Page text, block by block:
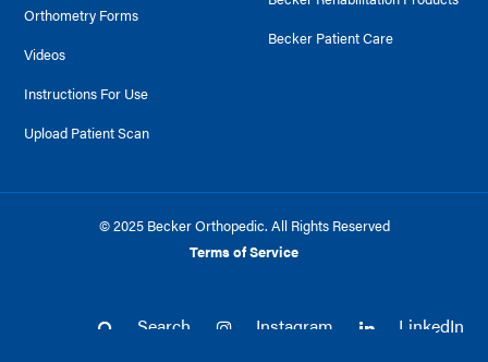
Orthometry Forms
Videos
Instructions For Use
Upload Patient Scan
Becker Patient Care
© 2025 Becker Orthopedic. All Rights Reserved
Terms of Service
Search Instagram LinkedIn